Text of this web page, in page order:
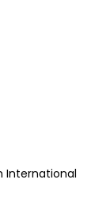
International